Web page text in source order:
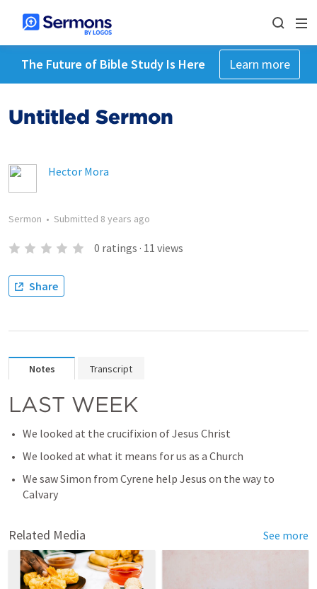
The Future of Bible Study Is Here Learn more
Untitled Sermon
Hector Mora
Sermon • Submitted 8 years ago
0 ratings · 11 views
Share
Notes Transcript
LAST WEEK
We looked at the crucifixion of Jesus Christ
We looked at what it means for us as a Church
We saw Simon from Cyrene help Jesus on the way to
Calvary
Related Media See more